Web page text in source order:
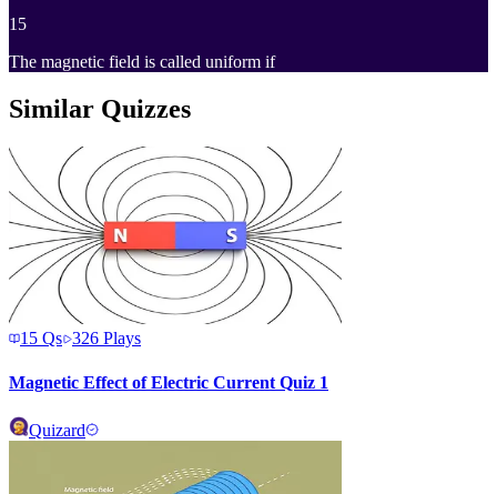
15
The magnetic field is called uniform if
Similar Quizzes
15 Qs 326 Plays
Magnetic Effect of Electric Current Quiz 1
Quizard